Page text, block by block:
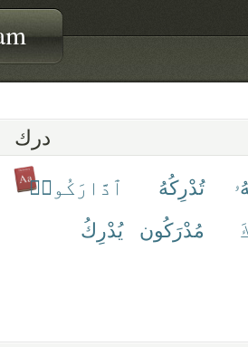
درك
تُدْرِكُهُ
ٱدَّارَكُوا۟
مُدْرَكُون يُدْرِكُ